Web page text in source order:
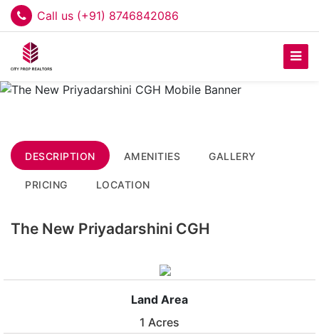
Call us (+91) 8746842086
DESCRIPTION AMENITIES GALLERY
PRICING LOCATION
The New Priyadarshini CGH
Land Area
1 Acres